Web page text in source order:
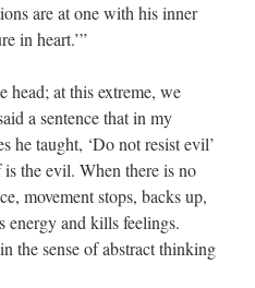
are at one with his inner
in heart.’”
head; at this extreme, we
a sentence that in my
he taught, ‘Do not resist evil’
the evil. When there is no
movement stops, backs up,
energy and kills feelings.
the sense of abstract thinking